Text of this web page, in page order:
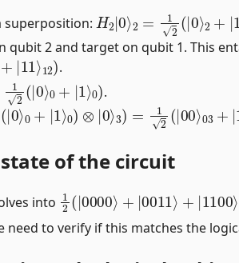
superposition:
H2 | 0 2 |0 ⟩ 1
2 and target on qubit 1. This
|11⟩12)
.
1 2 |0⟩0+ 1 ⟩0 )
.
|0⟩ 0+|1 ⟩ 0)⊗|0⟩ 3) (| 00 03 11
of the circuit
into
1 2( 0000 +| 0011 | 1100
to verify if this matches the